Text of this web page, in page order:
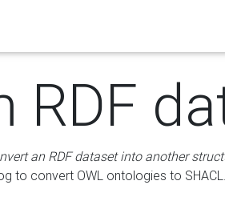
RDF
an RDF dataset into another
to convert OWL ontologies to SHACL.